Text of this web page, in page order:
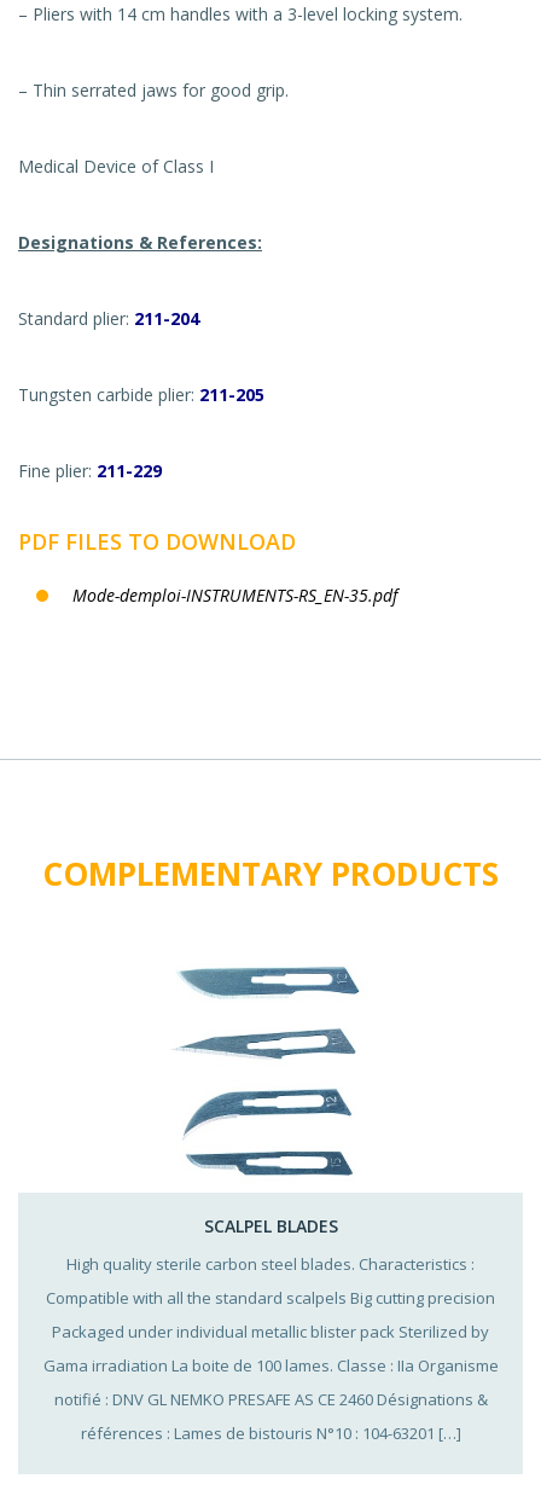
– Pliers with 14 cm handles with a 3-level locking system.
– Thin serrated jaws for good grip.
Medical Device of Class I
Designations & References:
Standard plier: 211-204
Tungsten carbide plier: 211-205
Fine plier: 211-229
PDF FILES TO DOWNLOAD
Mode-demploi-INSTRUMENTS-RS_EN-35.pdf
COMPLEMENTARY PRODUCTS
SCALPEL BLADES
High quality sterile carbon steel blades. Characteristics :
Compatible with all the standard scalpels Big cutting precision
Packaged under individual metallic blister pack Sterilized by
Gama irradiation La boite de 100 lames. Classe : IIa Organisme
notifié : DNV GL NEMKO PRESAFE AS CE 2460 Désignations &
références : Lames de bistouris N°10 : 104-63201 […]